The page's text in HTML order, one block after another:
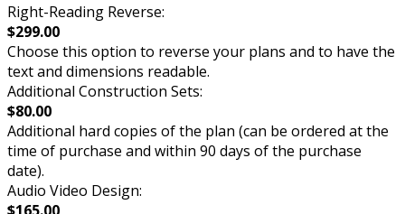
Right-Reading Reverse:
$299.00
Choose this option to reverse your plans and to have the
text and dimensions readable.
Additional Construction Sets:
$80.00
Additional hard copies of the plan (can be ordered at the
time of purchase and within 90 days of the purchase
date).
Audio Video Design:
$165.00